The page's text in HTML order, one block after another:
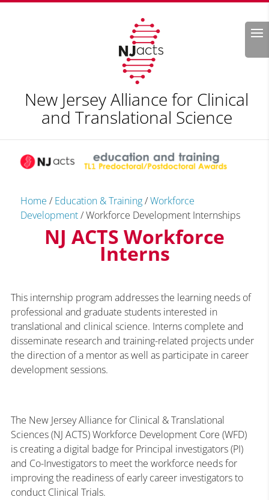
Search
New Jersey Alliance for Clinical
and Translational Science
Home / Education & Training/Workforce
Development/Workforce Development Internships
NJ ACTS Workforce
Interns
This internship program addresses the learning needs of
professional and graduate students interested in
translational and clinical science. Interns complete and
disseminate research and training-related projects under
the direction of a mentor as well as participate in career
development sessions.
The New Jersey Alliance for Clinical & Translational
Sciences (NJ ACTS) Workforce Development Core (WFD)
is creating a digital badge for Principal investigators (PI)
and Co-Investigators to meet the workforce needs for
improving the readiness of early career investigators to
conduct Clinical Trials.